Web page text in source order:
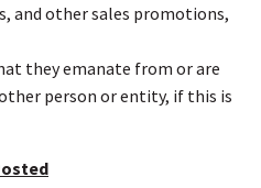
and other sales promotions,
they emanate from or are
person or entity, if this is